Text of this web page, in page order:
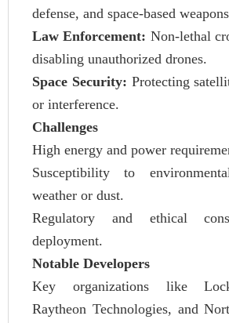
defense, and space-based
Law Enforcement: Non-lethal
disabling unauthorized drones.
Space Security: Protecting
or interference.
Challenges
High energy and power
Susceptibility to
weather or dust.
Regulatory and ethical
deployment.
Notable Developers
Key organizations like
Raytheon Technologies, and